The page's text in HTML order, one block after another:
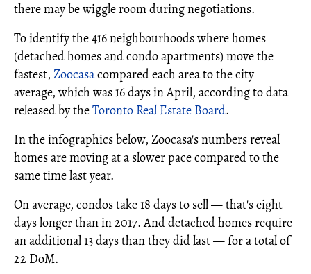
there may be wiggle room during negotiations.
To identify the 416 neighbourhoods where homes
(detached homes and condo apartments) move the
fastest, Zoocasacompared each area to the city
average, which was 16 days in April, according to data
released by theToronto Real Estate Board.
In the infographics below, Zoocasa's numbers reveal
homes are moving at a slower pace compared to the
same time last year.
On average, condos take 18 days to sell — that's eight
days longer than in 2017. And detached homes require
an additional 13 days than they did last — for a total of
22 DoM.